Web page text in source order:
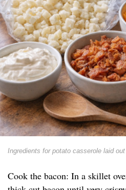
Ingredients for potato casserole laid
Cook the bacon: In a skillet